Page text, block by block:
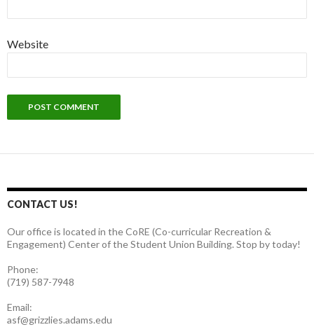
Website
CONTACT US!
Our office is located in the CoRE (Co-curricular Recreation &
Engagement) Center of the Student Union Building. Stop by today!
Phone:
(719) 587-7948
Email:
asf@grizzlies.adams.edu